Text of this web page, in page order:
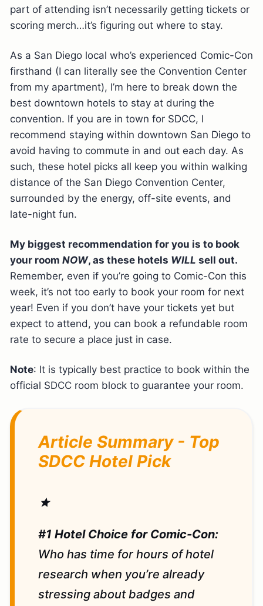
part of attending isn’t necessarily getting tickets or
scoring merch…it’s figuring out where to stay.
As a San Diego local who’s experienced Comic-Con
firsthand (I can literally see the Convention Center
from my apartment), I’m here to break down the
best downtown hotels to stay at during the
convention. If you are in town for SDCC, I
recommend staying within downtown San Diego to
avoid having to commute in and out each day. As
such, these hotel picks all keep you within walking
distance of the San Diego Convention Center,
surrounded by the energy, off-site events, and
late-night fun.
My biggest recommendation for you is to book
your room NOW, as these hotels WILL sell out.
Remember, even if you’re going to Comic-Con this
week, it’s not too early to book your room for next
year! Even if you don’t have your tickets yet but
expect to attend, you can book a refundable room
rate to secure a place just in case.
Note: It is typically best practice to book within the
official SDCC room block to guarantee your room.
Article Summary - Top
SDCC Hotel Pick
star
#1 Hotel Choice for Comic-Con:
Who has time for hours of hotel
research when you’re already
stressing about badges and